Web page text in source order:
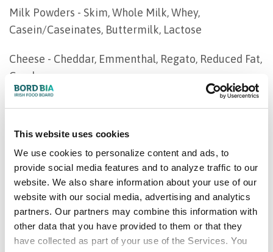
This website uses cookies
We use cookies to personalize content and ads, to
provide social media features and to analyze traffic to our
website. We also share information about your use of our
website with our social media, advertising and analytics
partners. Our partners may combine this information with
other data that you have provided to them or that they
have collected as part of your use of the Services. You
Milk Powders - Skim, Whole Milk, Whey,
Casein/Caseinates, Buttermilk, Lactose
Cheese - Cheddar, Emmenthal, Regato, Reduced Fat,
Gouda
Butter - Sweet Cream Salted & Unsalted, Lactic